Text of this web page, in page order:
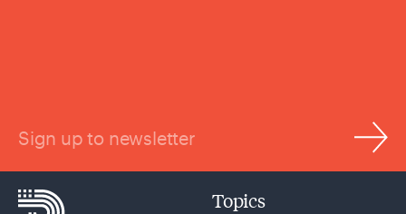
Sign up to newsletter
Topics